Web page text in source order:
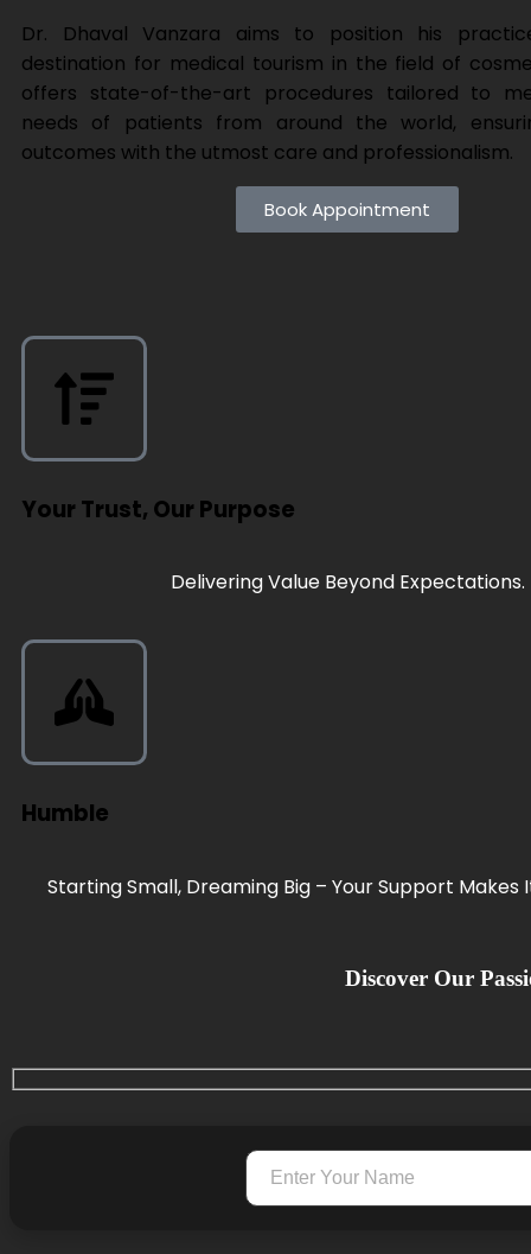
Dr. Dhaval Vanzara aims to position his
destination for medical tourism in the field of
offers state-of-the-art procedures tailored to
needs of patients from around the world,
outcomes with the utmost care and professionalism.
Book Appointment
Your Trust, Our Purpose
Delivering Value Beyond Expectations.
Humble
Starting Small, Dreaming Big – Your Support Makes
Discover Our